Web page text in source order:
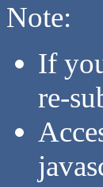
Note:
If
re-